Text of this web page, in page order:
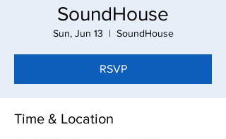
SoundHouse
Sun, Jun 13
  |
SoundHouse
RSVP
Time & Location